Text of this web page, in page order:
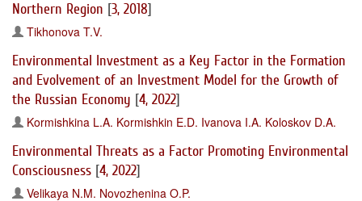
Northern Region [3, 2018]
Tikhonova T.V.
Environmental Investment as a Key Factor in the Formation
and Evolvement of an Investment Model for the Growth of
the Russian Economy [4, 2022]
Kormishkina L.A. Kormishkin E.D. Ivanova I.A. Koloskov D.A.
Environmental Threats as a Factor Promoting Environmental
Consciousness [4, 2022]
Velikaya N.M. Novozhenina O.P.